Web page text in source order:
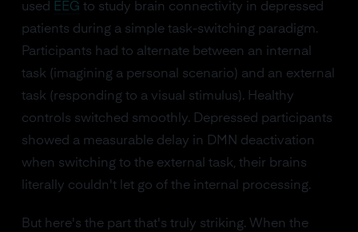
used EEG to study brain connectivity in depressed
patients during a simple task-switching paradigm.
Participants had to alternate between an internal
task (imagining a personal scenario) and an external
task (responding to a visual stimulus). Healthy
controls switched smoothly. Depressed participants
showed a measurable delay in DMN deactivation
when switching to the external task, their brains
literally couldn't let go of the internal processing.
But here's the part that's truly striking. When the